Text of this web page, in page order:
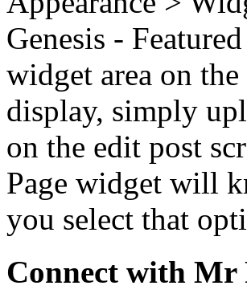
Genesis -
widget area on
display, simply
on the edit post
Page widget will
you select that
Connect with Mr